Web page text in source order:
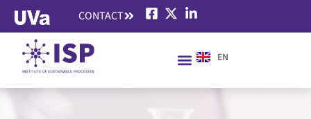
CONTACT
EN
ES